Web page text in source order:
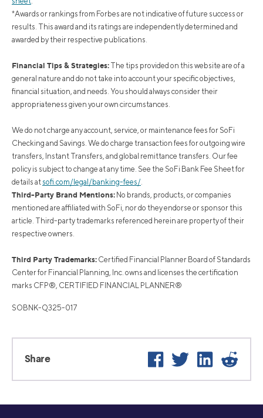
*Awards or rankings from Forbes are not indicative of future success or
results. This award and its ratings are independently determined and
awarded by their respective publications.
Financial Tips & Strategies: The tips provided on this website are of a
general nature and do not take into account your specific objectives,
financial situation, and needs. You should always consider their
appropriateness given your own circumstances.
We do not charge any account, service, or maintenance fees for SoFi
Checking and Savings. We do charge transaction fees for outgoing wire
transfers, Instant Transfers, and global remittance transfers. Our fee
policy is subject to change at any time. See the SoFi Bank Fee Sheet for
details at sofi.com/legal/banking-fees/.
Third-Party Brand Mentions: No brands, products, or companies
mentioned are affiliated with SoFi, nor do they endorse or sponsor this
article. Third-party trademarks referenced herein are property of their
respective owners.
Third Party Trademarks: Certified Financial Planner Board of Standards
Center for Financial Planning, Inc. owns and licenses the certification
marks CFP®, CERTIFIED FINANCIAL PLANNER®
SOBNK-Q325-017
Share Facebook
Twitter LinkedIn